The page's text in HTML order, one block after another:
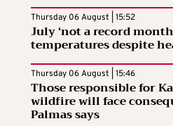
Thursday 06 August | 15:52
July ‘not a record
temperatures despite
Thursday 06 August | 15:46
Those responsible for
wildfire will face
Palmas says